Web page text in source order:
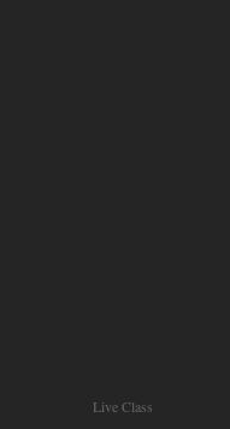
Live Class